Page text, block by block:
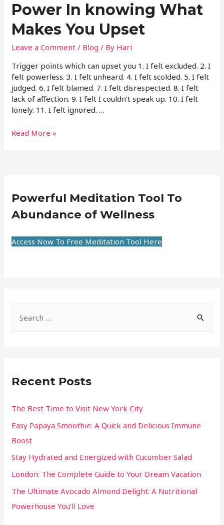
Power In knowing What
Makes You Upset
Leave a Comment / Blog / By Hari
Trigger points which can upset you 1. I felt excluded. 2. I
felt powerless. 3. I felt unheard. 4. I felt scolded. 5. I felt
judged. 6. I felt blamed. 7. I felt disrespected. 8. I felt
lack of affection. 9. I felt I couldn’t speak up. 10. I felt
lonely. 11. I felt ignored. …
Read More »
Powerful Meditation Tool To
Abundance of Wellness
Access Now To Free Meditation Tool Here
Recent Posts
The Best Time to Visit New York City
Easy Papaya Smoothie: A Quick and Delicious Immune
Boost
Stay Hydrated and Energized with Cucumber Salad
London: The Complete Guide to Your Dream Vacation
The Ultimate Avocado Almond Delight: A Nutritional
Powerhouse You’ll Love